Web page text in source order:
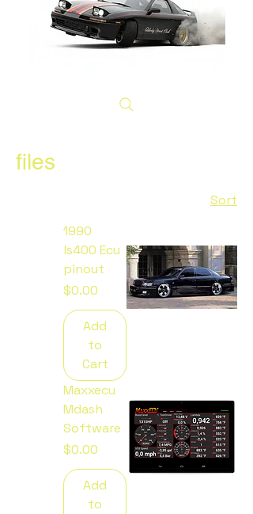
files
Sort
1990
ls400 Ecu
pinout
Price
$0.00
Add
to
Cart
Maxxecu
Mdash
Software
Price
$0.00
Add
to